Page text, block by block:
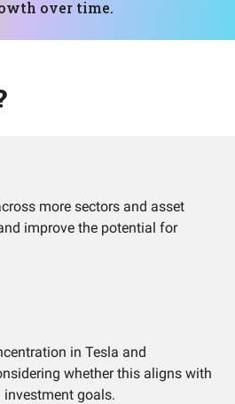
over time.
more sectors and asset
improve the potential for
in Tesla and
whether this aligns with
goals.